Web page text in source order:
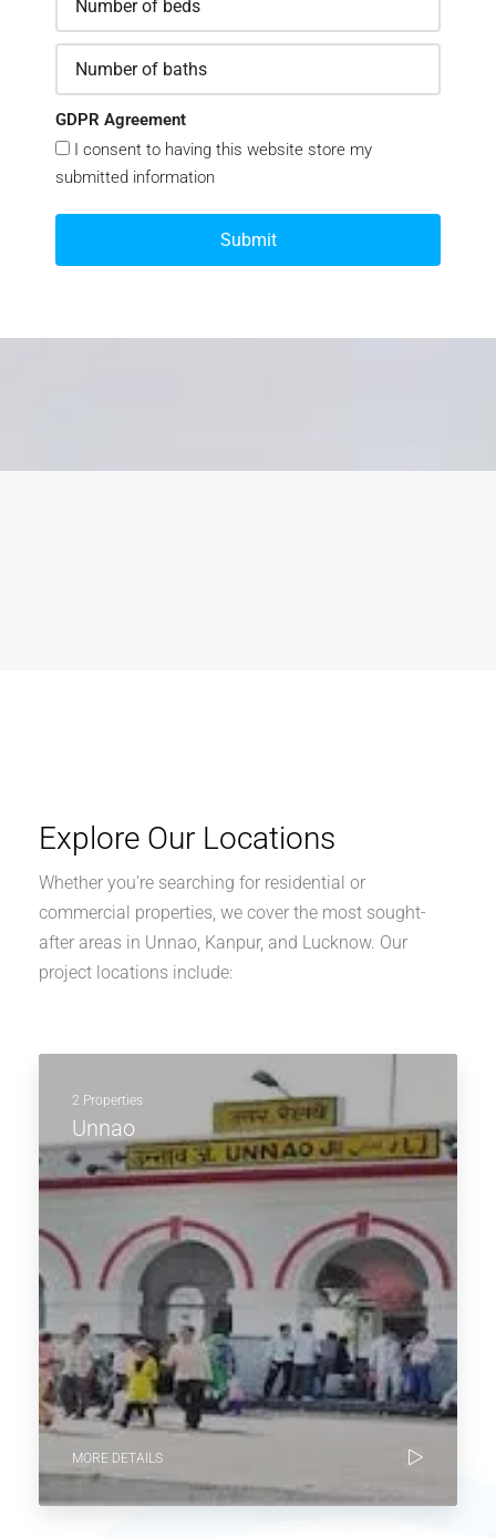
GDPR Agreement
I consent to having this website store my
submitted information
Submit
Explore Our Locations
Whether you’re searching for residential or
commercial properties, we cover the most sought-
after areas in Unnao, Kanpur, and Lucknow. Our
project locations include:
2 Properties
Unnao
MORE DETAILS